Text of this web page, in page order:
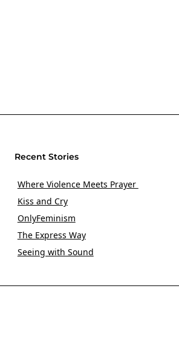
Recent Stories
Where Violence Meets Prayer
Kiss and Cry
OnlyFeminism
The Express Way
Seeing with Sound